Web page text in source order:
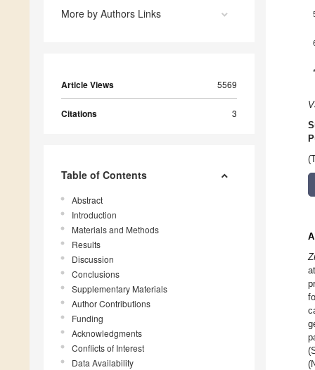
More by Authors Links
Article Views 5569
Citations 3
Table of Contents
Abstract
Introduction
Materials and Methods
Results
Discussion
Conclusions
Supplementary Materials
Author Contributions
Funding
Acknowledgments
Conflicts of Interest
Data Availability
*